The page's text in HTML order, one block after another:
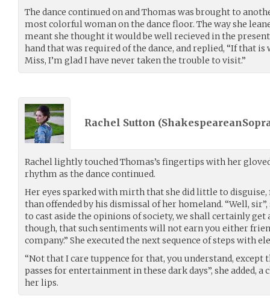
The dance continued on and Thomas was brought to
most colorful woman on the dance floor. The way she
meant she thought it would be well recieved in the
hand that was required of the dance, and replied, “If that
Miss, I’m glad I have never taken the trouble to visit.”
Rachel Sutton (
Rachel lightly touched Thomas’s fingertips with her
rhythm as the dance continued.
Her eyes sparked with mirth that she did little to
than offended by his dismissal of her homeland. “Well, sir”,
to cast aside the opinions of society, we shall certainly
though, that such sentiments will not earn you either
company.” She executed the next sequence of steps with
“Not that I care tuppence for that, you understand,
passes for entertainment in these dark days”, she added,
her lips.